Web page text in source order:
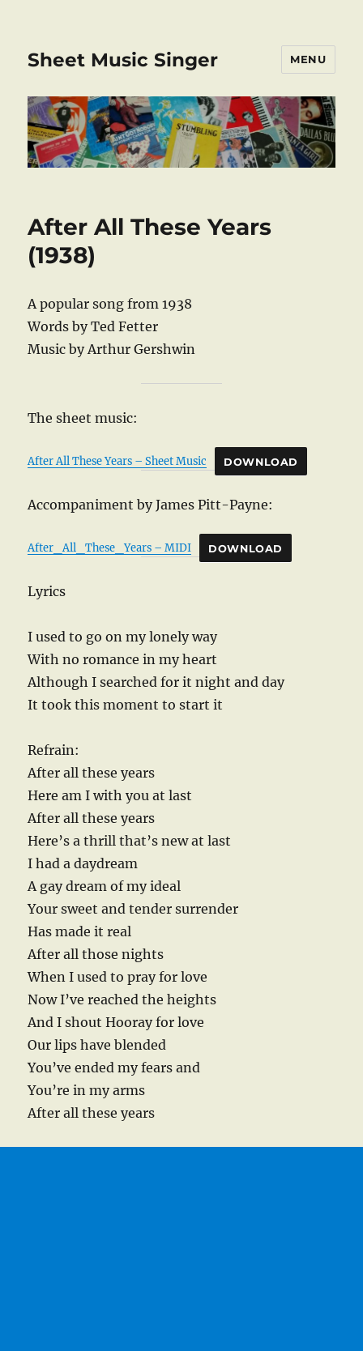
Sheet Music Singer MENU
After All These Years
(1938)
A popular song from 1938
Words by Ted Fetter
Music by Arthur Gershwin
The sheet music:
After All These Years – Sheet Music DOWNLOAD
Accompaniment by James Pitt-Payne:
After_All_These_Years – MIDI DOWNLOAD
Lyrics
I used to go on my lonely way
With no romance in my heart
Although I searched for it night and day
It took this moment to start it
Refrain:
After all these years
Here am I with you at last
After all these years
Here’s a thrill that’s new at last
I had a daydream
A gay dream of my ideal
Your sweet and tender surrender
Has made it real
After all those nights
When I used to pray for love
Now I’ve reached the heights
And I shout Hooray for love
Our lips have blended
You’ve ended my fears and
You’re in my arms
After all these years